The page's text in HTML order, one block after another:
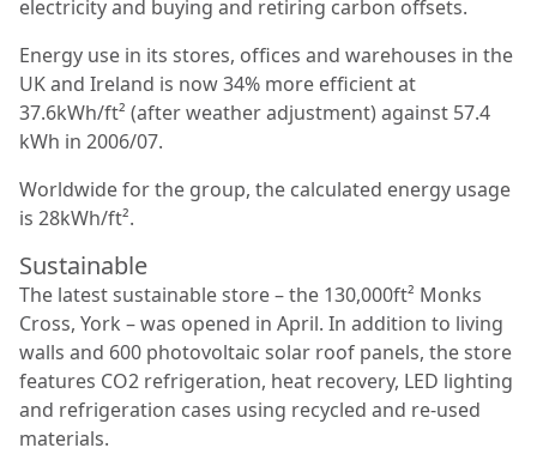
electricity and buying and retiring carbon offsets.
Energy use in its stores, ofﬁces and warehouses in the
UK and Ireland is now 34% more efﬁcient at
37.6kWh/ft² (after weather adjustment) against 57.4
kWh in 2006/07.
Worldwide for the group, the calculated energy usage
is 28kWh/ft².
Sustainable
The latest sustainable store – the 130,000ft² Monks
Cross, York – was opened in April. In addition to living
walls and 600 photovoltaic solar roof panels, the store
features CO2 refrigeration, heat recovery, LED lighting
and refrigeration cases using recycled and re-used
materials.